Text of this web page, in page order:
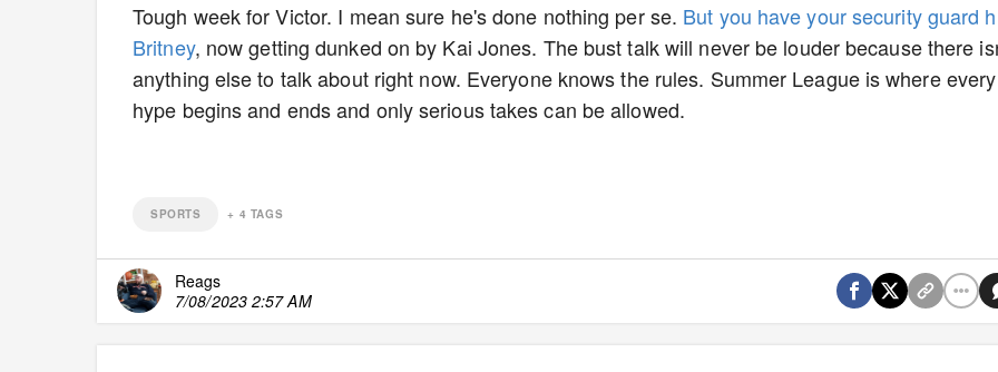
Tough week for Victor. I mean sure he's done nothing per se. But you have your security guard
Britney, now getting dunked on by Kai Jones. The bust talk will never be louder because there
anything else to talk about right now. Everyone knows the rules. Summer League is where every
hype begins and ends and only serious takes can be allowed.
SPORTS + 4 TAGS
Reags
7/08/2023 2:57 AM